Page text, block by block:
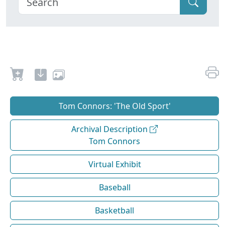
Tom Connors: 'The Old Sport'
Archival Description
Tom Connors
Virtual Exhibit
Baseball
Basketball